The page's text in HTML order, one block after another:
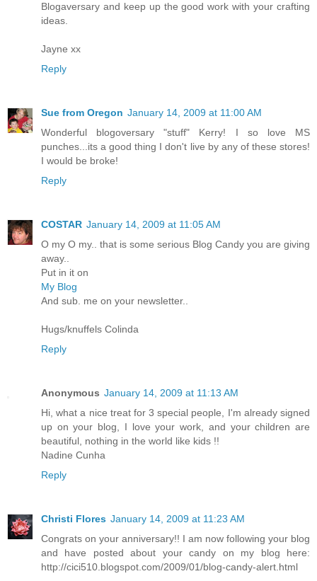
Blogaversary and keep up the good work with your crafting
ideas.
Jayne xx
Reply
Sue from Oregon January 14, 2009 at 11:00 AM
Wonderful blogoversary "stuff" Kerry! I so love MS
punches...its a good thing I don't live by any of these stores!
I would be broke!
Reply
COSTAR January 14, 2009 at 11:05 AM
O my O my.. that is some serious Blog Candy you are giving
away..
Put in it on
My Blog
And sub. me on your newsletter..
Hugs/knuffels Colinda
Reply
Anonymous January 14, 2009 at 11:13 AM
Hi, what a nice treat for 3 special people, I'm already signed
up on your blog, I love your work, and your children are
beautiful, nothing in the world like kids !!
Nadine Cunha
Reply
Christi Flores January 14, 2009 at 11:23 AM
Congrats on your anniversary!! I am now following your blog
and have posted about your candy on my blog here:
http://cici510.blogspot.com/2009/01/blog-candy-alert.html